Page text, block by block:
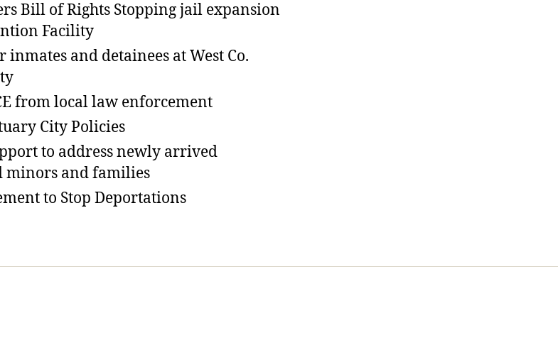
Bill of Rights Stopping jail expansion
Facility
inmates and detainees at West Co.
from local law enforcement
City Policies
to address newly arrived
minors and families
to Stop Deportations